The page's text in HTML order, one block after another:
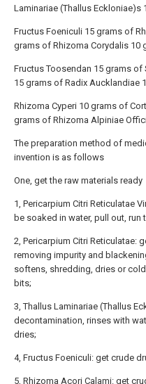
Laminariae (Thallus Eckloniae)s
Fructus Foeniculi 15 grams of
grams of Rhizoma Corydalis 10
Fructus Toosendan 15 grams of
15 grams of Radix Aucklandiae
Rhizoma Cyperi 10 grams of
grams of Rhizoma Alpiniae
The preparation method of
invention is as follows
One, get the raw materials ready
1, Pericarpium Citri Reticulatae
be soaked in water, pull out, run
2, Pericarpium Citri Reticulatae:
removing impurity and
softens, shredding, dries or
bits;
3, Thallus Laminariae (Thallus
decontamination, rinses with
dries;
4, Fructus Foeniculi: get crude
5, Rhizoma Acori Calami: get